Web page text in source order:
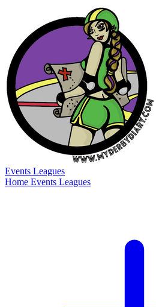
Events Leagues
Home Events Leagues